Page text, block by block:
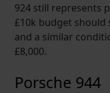
924 still represents
£10k budget should
and a similar
£8,000.
Porsche 944